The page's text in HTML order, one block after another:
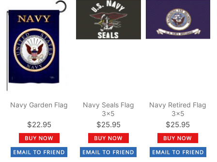
Navy Garden Flag
$22.95
Navy Seals Flag
3x5
$25.95
Navy Retired Flag
3x5
$25.95